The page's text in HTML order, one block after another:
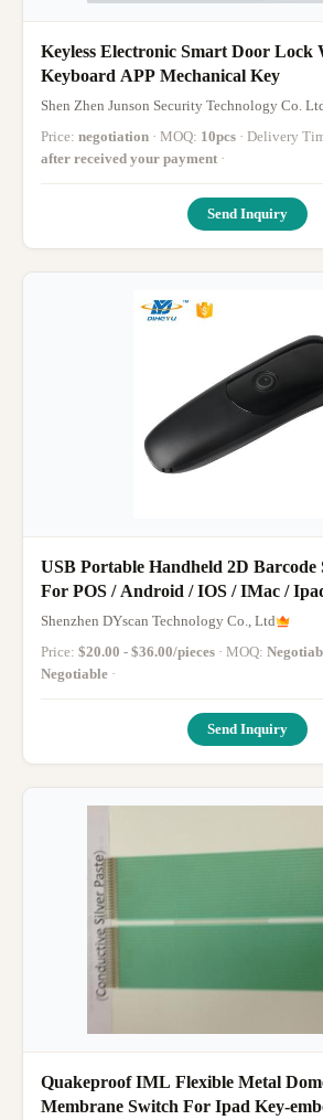
Keyless Electronic Smart Door
Keyboard APP Mechanical Key
Shen Zhen Junson Security Technology Co.
Price: negotiation · MOQ: 10pcs · Delivery
after received your payment ·
Send Inquiry
USB Portable Handheld 2D Barcode
For POS / Android / IOS / IMac /
Shenzhen DYscan Technology Co., Ltd
Price: $20.00 - $36.00/pieces · MOQ:
Negotiable ·
Send Inquiry
Quakeproof IML Flexible Metal
Membrane Switch For Ipad Key-